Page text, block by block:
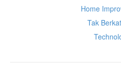
Home
Tak